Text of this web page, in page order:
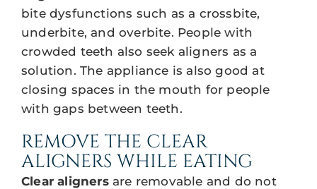
bite dysfunctions such as a crossbite,
underbite, and overbite. People with
crowded teeth also seek aligners as a
solution. The appliance is also good at
closing spaces in the mouth for people
with gaps between teeth.
REMOVE THE CLEAR
ALIGNERS WHILE EATING
Clear alignersare removable and do not